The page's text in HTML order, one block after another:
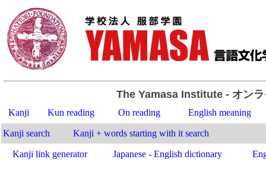
The Yamasa Institute- オンラ
Kanji Kun reading On reading English meaning
Kanji search Kanji + words starting with it search
Kanji link generator Japanese - English dictionary